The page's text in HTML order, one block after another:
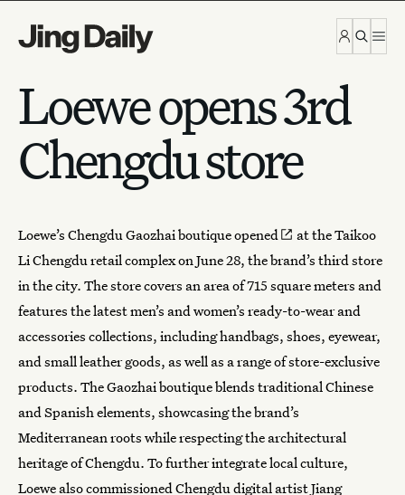
Loewe opens 3rd
Chengdu store
Loewe’s Chengdu Gaozhai boutiqueopened
at the Taikoo
Li Chengdu retail complex on June 28, the brand’s third store
in the city. The store covers an area of 715 square meters and
features the latest men’s and women’s ready-to-wear and
accessories collections, including handbags, shoes, eyewear,
and small leather goods, as well as a range of store-exclusive
products. The Gaozhai boutique blends traditional Chinese
and Spanish elements, showcasing the brand’s
Mediterranean roots while respecting the architectural
heritage of Chengdu. To further integrate local culture,
Loewe also commissioned Chengdu digital artist Jiang